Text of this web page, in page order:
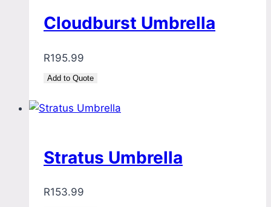
Cloudburst Umbrella
R195.99
Add to Quote
Stratus Umbrella
R153.99